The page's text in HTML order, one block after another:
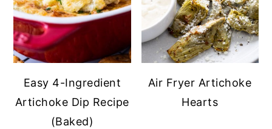
Easy 4-Ingredient
Artichoke Dip Recipe
(Baked)
Air Fryer Artichoke
Hearts